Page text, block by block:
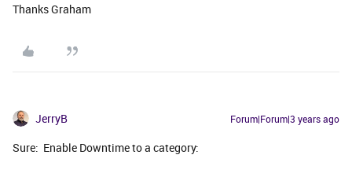
Thanks Graham
JerryB Forum|Forum|3 years ago
Sure: Enable Downtime to a category: